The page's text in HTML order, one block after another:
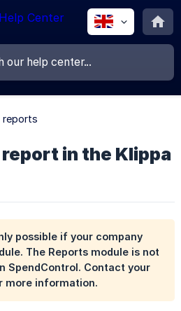
in the Klippa
possible if your company
The Reports module is not
SpendControl. Contact your
more information.